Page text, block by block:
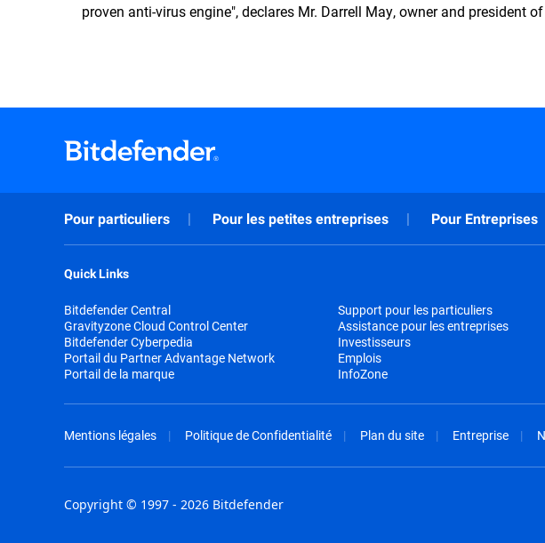
proven anti-virus engine", declares Mr. Darrell May, owner and president of
Pour particuliers Pour les petites entreprises Pour Entreprises
Quick Links
Bitdefender Central
Gravityzone Cloud Control Center
Bitdefender Cyberpedia
Portail du Partner Advantage Network
Portail de la marque
Support pour les particuliers
Assistance pour les entreprises
Investisseurs
Emplois
InfoZone
Mentions légales Politique de Confidentialité Plan du site Entreprise
Copyright © 1997 - 2026 Bitdefender